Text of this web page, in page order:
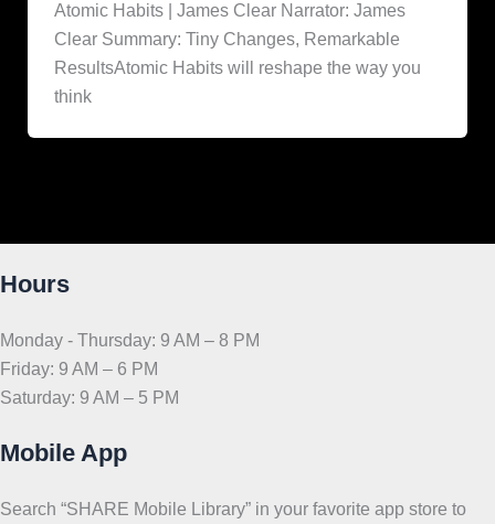
Atomic Habits | James Clear Narrator: James
Clear Summary: Tiny Changes, Remarkable
ResultsAtomic Habits will reshape the way you
think
Hours
Monday - Thursday: 9 AM – 8 PM
Friday: 9 AM – 6 PM
Saturday: 9 AM – 5 PM
Mobile App
Search “SHARE Mobile Library” in your favorite app store to